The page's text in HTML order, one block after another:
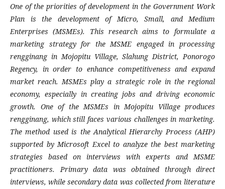
One of the priorities of development in the Government Work
Plan is the development of Micro, Small, and Medium
Enterprises (MSMEs). This research aims to formulate a
marketing strategy for the MSME engaged in processing
rengginang in Mojopitu Village, Slahung District, Ponorogo
Regency, in order to enhance competitiveness and expand
market reach. MSMEs play a strategic role in the regional
economy, especially in creating jobs and driving economic
growth. One of the MSMEs in Mojopitu Village produces
rengginang, which still faces various challenges in marketing.
The method used is the Analytical Hierarchy Process (AHP)
supported by Microsoft Excel to analyze the best marketing
strategies based on interviews with experts and MSME
practitioners. Primary data was obtained through direct
interviews, while secondary data was collected from literature